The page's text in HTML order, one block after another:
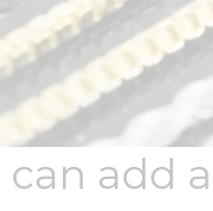
can add